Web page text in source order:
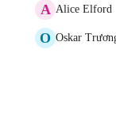
A Alice Elford
O Oskar